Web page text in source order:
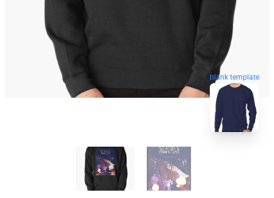
blank template